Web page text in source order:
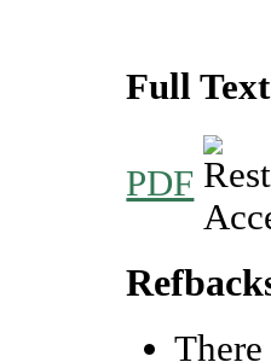
Full
PDF